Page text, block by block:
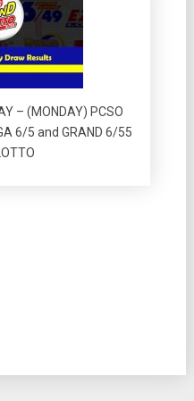
– (MONDAY) PCSO
6/5 and GRAND 6/55